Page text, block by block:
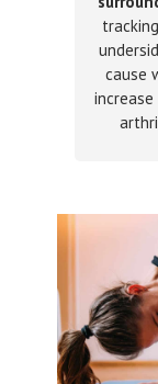
cause